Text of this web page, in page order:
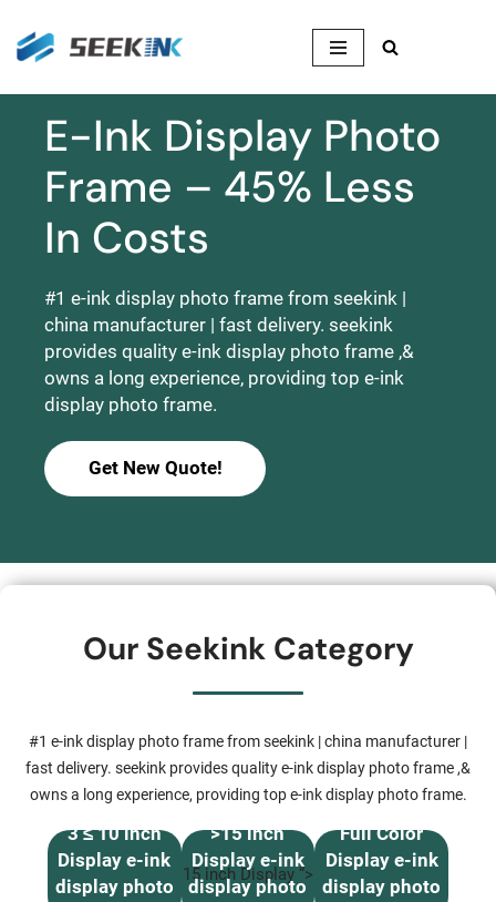
Skip
E-Ink Display Photo
Frame – 45% Less
In Costs
#1 e-ink display photo frame from seekink |
china manufacturer | fast delivery. seekink
provides quality e-ink display photo frame ,&
owns a long experience, providing top e-ink
display photo frame.
Get New Quote!
Our Seekink Category
#1 e-ink display photo frame from seekink | china manufacturer |
fast delivery. seekink provides quality e-ink display photo frame ,&
owns a long experience, providing top e-ink display photo frame.
3 ≤ 10 inch
Display e-ink
display photo
15 inch Display “>
>15 inch
Display e-ink
display photo
Full Color
Display e-ink
display photo